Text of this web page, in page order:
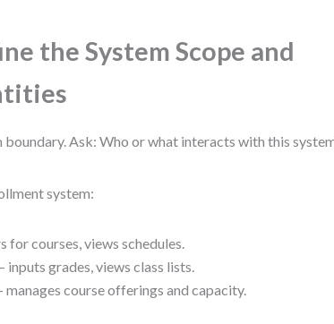
the System Scope and
boundary. Ask: Who or what interacts with this
system:
for courses, views schedules.
– inputs grades, views class lists.
manages course offerings and capacity.